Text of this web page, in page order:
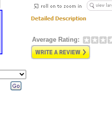
Average Rating: